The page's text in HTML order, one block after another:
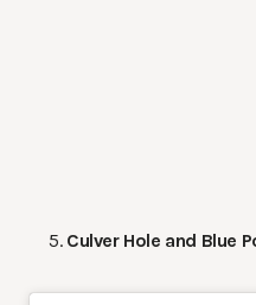
Culver Hole and Blue